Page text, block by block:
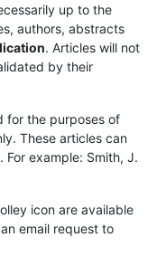
up to the
authors, abstracts
. Articles will not
by their
for the purposes of
These articles can
example: Smith, J.
icon are available
email request to